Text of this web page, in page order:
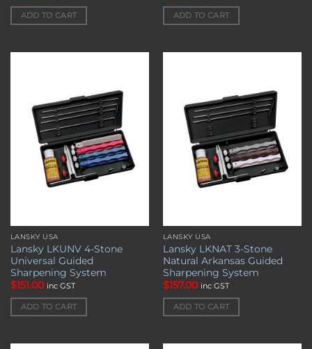
ADD TO CART ADD TO CART
wishlist
LANSKY USA
Lansky LKUNV 4-Stone
Universal Guided
Sharpening System
$151.00 inc GST
ADD TO CART
wishlist
LANSKY USA
Lansky LKNAT 3-Stone
Natural Arkansas Guided
Sharpening System
$157.00 inc GST
ADD TO CART